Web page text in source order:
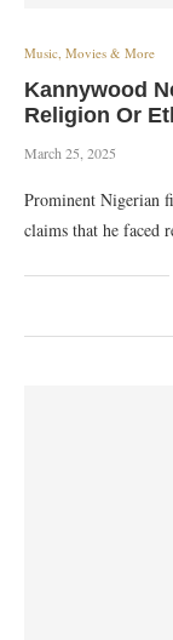
Music, Movies & More
Kannywood
Religion Or
March 25, 2025
Prominent Nigerian
claims that he